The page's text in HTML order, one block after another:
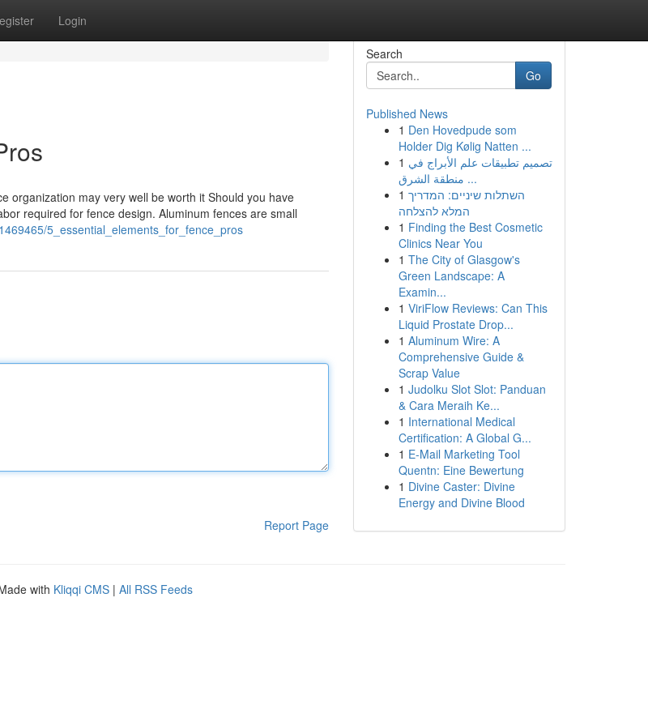
Login
organization may very well be worth it Should you have
required for fence design. Aluminum fences are small
5_essential_elements_for_fence_pros
Report Page
Search
Go
Published News
1 Den Hovedpude som
Holder Dig Kølig Natten ...
1 تصميم تطبيقات علم الأبراج في
منطقة الشرق ...
1 השתלות שיניים: המדריך
המלא להצלחה
1 Finding the Best Cosmetic
Clinics Near You
1 The City of Glasgow's
Green Landscape: A
Examin...
1 ViriFlow Reviews: Can This
Liquid Prostate Drop...
1 Aluminum Wire: A
Comprehensive Guide &
Scrap Value
1 Judolku Slot Slot: Panduan
& Cara Meraih Ke...
1 International Medical
Certification: A Global G...
1 E-Mail Marketing Tool
Quentn: Eine Bewertung
1 Divine Caster: Divine
Energy and Divine Blood
with Kliqqi CMS | All RSS Feeds